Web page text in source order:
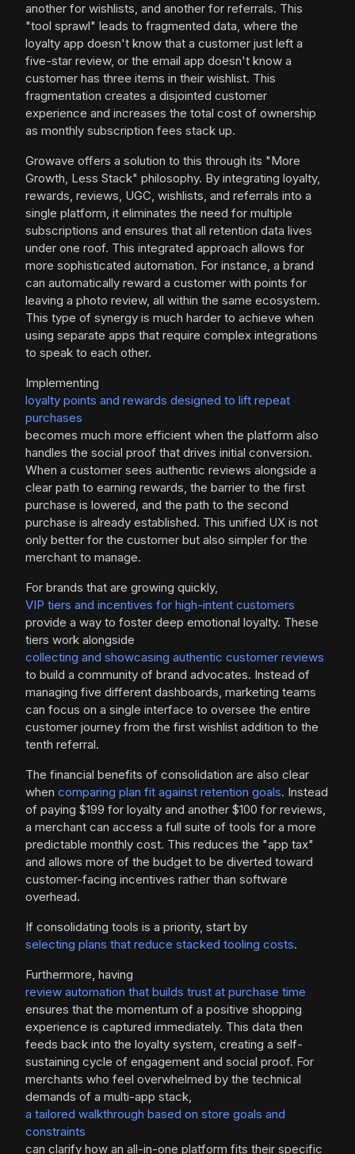
another for wishlists, and another for referrals. This
"tool sprawl" leads to fragmented data, where the
loyalty app doesn't know that a customer just left a
five-star review, or the email app doesn't know a
customer has three items in their wishlist. This
fragmentation creates a disjointed customer
experience and increases the total cost of ownership
as monthly subscription fees stack up.
Growave offers a solution to this through its "More
Growth, Less Stack" philosophy. By integrating loyalty,
rewards, reviews, UGC, wishlists, and referrals into a
single platform, it eliminates the need for multiple
subscriptions and ensures that all retention data lives
under one roof. This integrated approach allows for
more sophisticated automation. For instance, a brand
can automatically reward a customer with points for
leaving a photo review, all within the same ecosystem.
This type of synergy is much harder to achieve when
using separate apps that require complex integrations
to speak to each other.
Implementing
loyalty points and rewards designed to lift repeat
purchases
becomes much more efficient when the platform also
handles the social proof that drives initial conversion.
When a customer sees authentic reviews alongside a
clear path to earning rewards, the barrier to the first
purchase is lowered, and the path to the second
purchase is already established. This unified UX is not
only better for the customer but also simpler for the
merchant to manage.
For brands that are growing quickly,
VIP tiers and incentives for high-intent customers
provide a way to foster deep emotional loyalty. These
tiers work alongside
collecting and showcasing authentic customer reviews
to build a community of brand advocates. Instead of
managing five different dashboards, marketing teams
can focus on a single interface to oversee the entire
customer journey from the first wishlist addition to the
tenth referral.
The financial benefits of consolidation are also clear
when comparing plan fit against retention goals. Instead
of paying $199 for loyalty and another $100 for reviews,
a merchant can access a full suite of tools for a more
predictable monthly cost. This reduces the "app tax"
and allows more of the budget to be diverted toward
customer-facing incentives rather than software
overhead.
If consolidating tools is a priority, start by
selecting plans that reduce stacked tooling costs.
Furthermore, having
review automation that builds trust at purchase time
ensures that the momentum of a positive shopping
experience is captured immediately. This data then
feeds back into the loyalty system, creating a self-
sustaining cycle of engagement and social proof. For
merchants who feel overwhelmed by the technical
demands of a multi-app stack,
a tailored walkthrough based on store goals and
constraints
can clarify how an all-in-one platform fits their specific